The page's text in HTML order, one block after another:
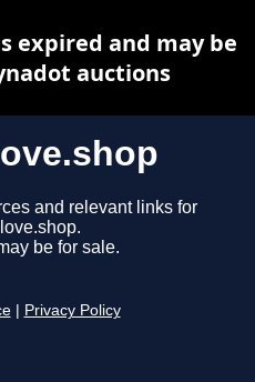
and relevant links for
be for sale.
Privacy Policy
expired and may be
auctions